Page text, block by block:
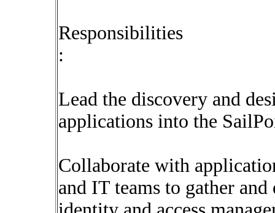
Responsibilities
:
Lead the discovery and
applications into the
Collaborate with
and IT teams to gather